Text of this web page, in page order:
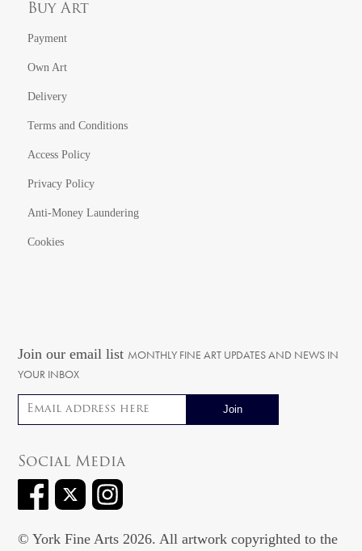
Buy Art
Payment
Own Art
Delivery
Terms and Conditions
Access Policy
Privacy Policy
Anti-Money Laundering
Cookies
Join our email list MONTHLY FINE ART UPDATES AND NEWS IN
YOUR INBOX
Email address
Social Media
© York Fine Arts 2026. All artwork copyrighted to the